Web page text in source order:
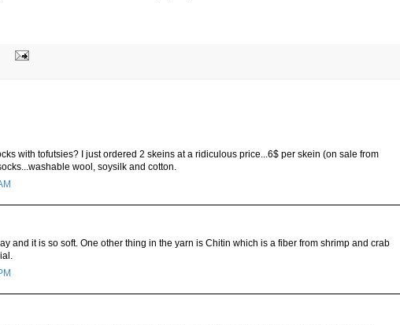
with tofutsies? I just ordered 2 skeins at a ridiculous price...6$ per skein (on sale from
wool, soysilk and cotton.
and it is so soft. One other thing in the yarn is Chitin which is a fiber from shrimp and crab